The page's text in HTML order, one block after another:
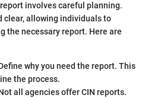
involves careful planning.
clear, allowing individuals to
the necessary report. Here are
why you need the report. This
the process.
all agencies offer CIN reports.